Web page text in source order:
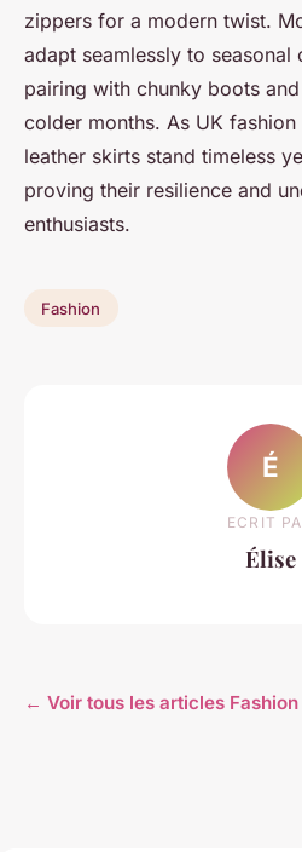
zippers for a modern twist.
adapt seamlessly to seasonal
pairing with chunky boots
colder months. As UK
leather skirts stand timeless
proving their resilience and
enthusiasts.
Fashion
É
ECRIT
Élise
← Voir tous les articles Fashion